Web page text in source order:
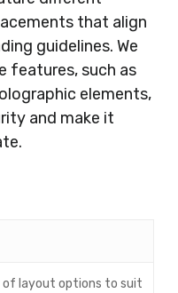
that align
guidelines. We
features, such as
elements,
and make it
of layout options to suit